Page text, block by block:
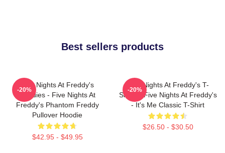
Best sellers products
Five Nights At Freddy's
Hoodies - Five Nights At
Freddy's Phantom Freddy
Pullover Hoodie
$42.95 - $49.95
-20%
Five Nights At Freddy's T-
Shirts - Five Nights At Freddy's
- It's Me Classic T-Shirt
$26.50 - $30.50
-20%